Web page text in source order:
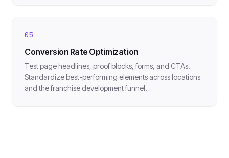
05
Conversion Rate Optimization
Test page headlines, proof blocks, forms, and CTAs.
Standardize best-performing elements across locations
and the franchise development funnel.